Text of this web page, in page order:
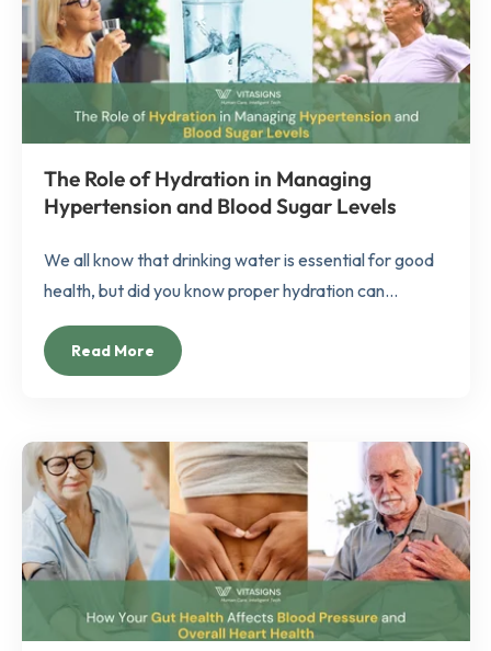
The Role of Hydration in Managing
Hypertension and Blood Sugar Levels
We all know that drinking water is essential for good
health, but did you know proper hydration can...
Read More